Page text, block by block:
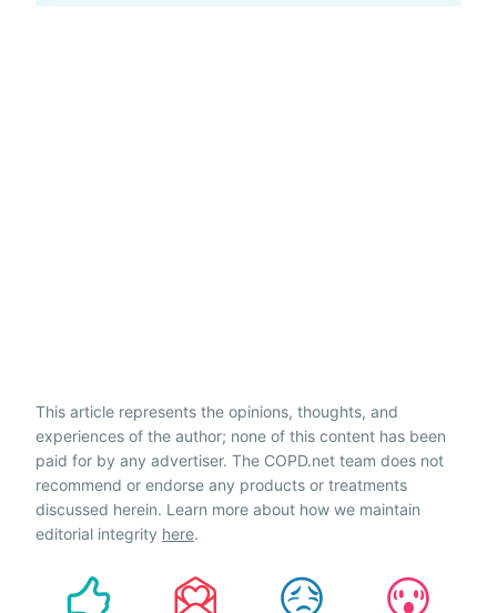
This article represents the opinions, thoughts, and
experiences of the author; none of this content has been
paid for by any advertiser. The COPD.net team does not
recommend or endorse any products or treatments
discussed herein. Learn more about how we maintain
editorial integrity here.